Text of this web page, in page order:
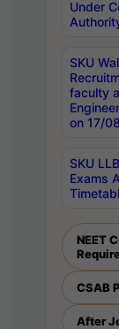
Under
SKU
faculty
on 17/
SKU
Exams
NEET
CSAB
After